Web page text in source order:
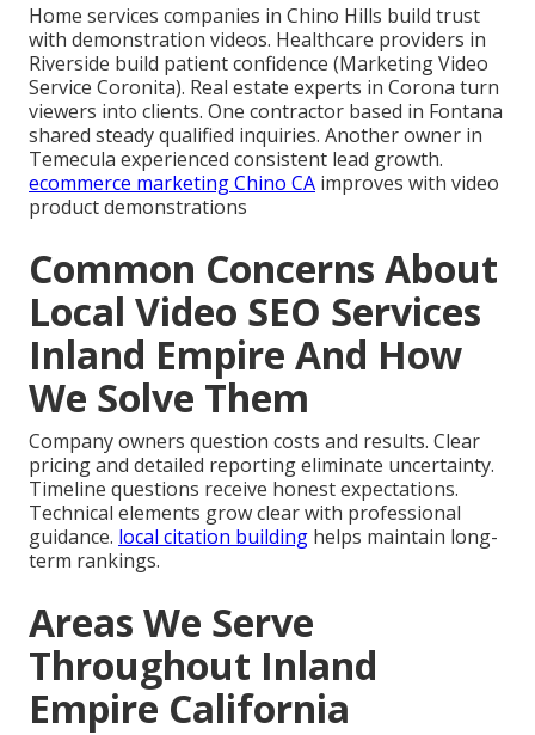
Home services companies in Chino Hills build trust
with demonstration videos. Healthcare providers in
Riverside build patient confidence (Marketing Video
Service Coronita). Real estate experts in Corona turn
viewers into clients. One contractor based in Fontana
shared steady qualified inquiries. Another owner in
Temecula experienced consistent lead growth.
ecommerce marketing Chino CA improves with video
product demonstrations
Common Concerns About
Local Video SEO Services
Inland Empire And How
We Solve Them
Company owners question costs and results. Clear
pricing and detailed reporting eliminate uncertainty.
Timeline questions receive honest expectations.
Technical elements grow clear with professional
guidance. local citation building helps maintain long-
term rankings.
Areas We Serve
Throughout Inland
Empire California